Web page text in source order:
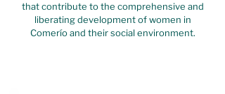
that contribute to the comprehensive and
liberating development of women in
Comerío and their social environment.